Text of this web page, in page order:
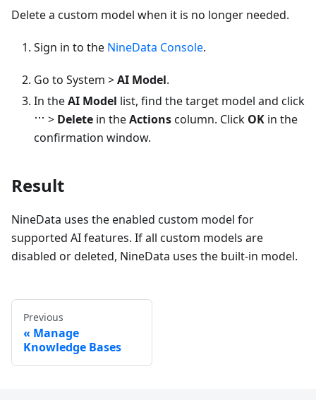
Delete a custom model when it is no longer needed.
Sign in to the NineData Console.
Go to System >AI Model.
In theAI Model list, find the target model and click
> Delete in theActionscolumn. Click OK in the
confirmation window.
Result
NineData uses the enabled custom model for
supported AI features. If all custom models are
disabled or deleted, NineData uses the built-in model.
Previous
Manage
Knowledge Bases